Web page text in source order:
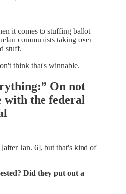
it comes to stuffing ballot
communists taking over
stuff.
think that's winnable.
On not
with the federal
Jan. 6], but that's kind of
Did they put out a